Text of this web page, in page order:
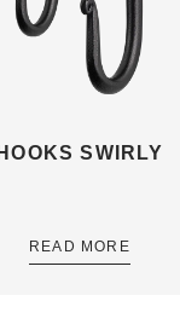
HOOKS SWIRLY
READ MORE